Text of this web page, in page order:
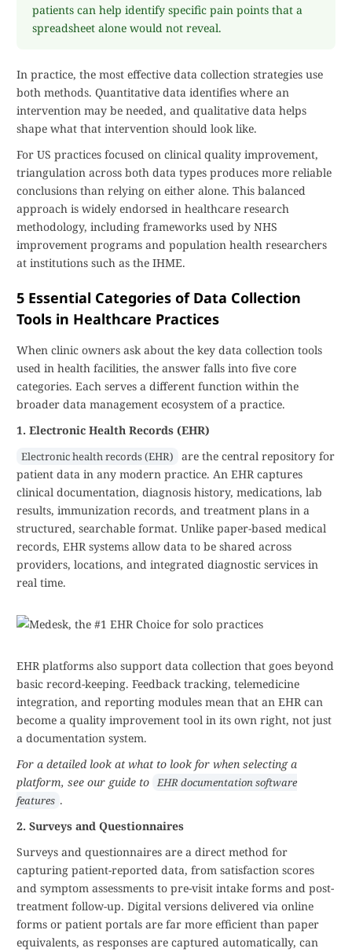
patients can help identify specific pain points that a
spreadsheet alone would not reveal.
In practice, the most effective data collection strategies use
both methods. Quantitative data identifies where an
intervention may be needed, and qualitative data helps
shape what that intervention should look like.
For US practices focused on clinical quality improvement,
triangulation across both data types produces more reliable
conclusions than relying on either alone. This balanced
approach is widely endorsed in healthcare research
methodology, including frameworks used by NHS
improvement programs and population health researchers
at institutions such as the IHME.
5 Essential Categories of Data Collection
Tools in Healthcare Practices
When clinic owners ask about the key data collection tools
used in health facilities, the answer falls into five core
categories. Each serves a different function within the
broader data management ecosystem of a practice.
1. Electronic Health Records (EHR)
Electronic health records (EHR)
are the central repository for
patient data in any modern practice. An EHR captures
clinical documentation, diagnosis history, medications, lab
results, immunization records, and treatment plans in a
structured, searchable format. Unlike paper-based medical
records, EHR systems allow data to be shared across
providers, locations, and integrated diagnostic services in
real time.
EHR platforms also support data collection that goes beyond
basic record-keeping. Feedback tracking, telemedicine
integration, and reporting modules mean that an EHR can
become a quality improvement tool in its own right, not just
a documentation system.
For a detailed look at what to look for when selecting a
platform, see our guide to EHR documentation software
features .
2. Surveys and Questionnaires
Surveys and questionnaires are a direct method for
capturing patient-reported data, from satisfaction scores
and symptom assessments to pre-visit intake forms and post-
treatment follow-up. Digital versions delivered via online
forms or patient portals are far more efficient than paper
equivalents, as responses are captured automatically, can